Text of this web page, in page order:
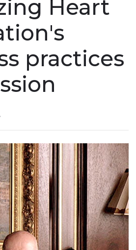
Heart
practices